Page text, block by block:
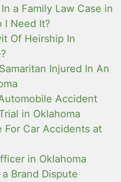
a Family Law Case in
I Need It?
Of Heirship In
Injured In An
Accident
in Oklahoma
For Car Accidents at
in Oklahoma
Brand Dispute